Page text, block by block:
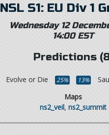
NSL S1: EU Div 1
Wednesday 12
14:00 EST
Predictions
Evolve or Die 25% 13%
Maps
ns2_veil, ns2_summit